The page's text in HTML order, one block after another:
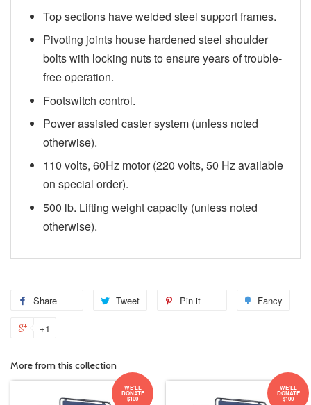
Top sections have welded steel support frames.
Pivoting joints house hardened steel shoulder
bolts with locking nuts to ensure years of trouble-
free operation.
Footswitch control.
Power assisted caster system (unless noted
otherwise).
110 volts, 60Hz motor (220 volts, 50 Hz available
on special order).
500 lb. Lifting weight capacity (unless noted
otherwise).
Share Tweet Pin it Fancy
+1
More from this collection
WE'LL
DONATE
$100
WE'LL
DONATE
$100